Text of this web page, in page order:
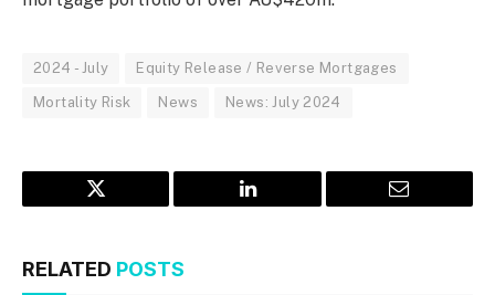
2024 - July Equity Release / Reverse Mortgages
Mortality Risk News News: July 2024
Twitter LinkedIn Email
RELATED POSTS